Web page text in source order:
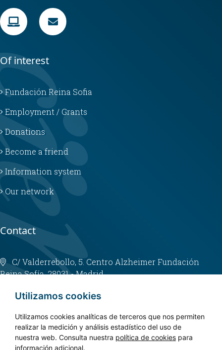
Utilizamos cookies
Utilizamos cookies analíticas de terceros que nos permiten
realizar la medición y análisis estadístico del uso de
nuestra web. Consulta nuestra política de cookies para
información adicional.
Of interest
Fundación Reina Sofia
Employment / Grants
Donations
Become a friend
Information system
Our network
Contact
C/ Valderrebollo, 5. Centro Alzheimer Fundación
Reina Sofía. 28031 - Madrid
info@fundacioncien.es
913 852 200